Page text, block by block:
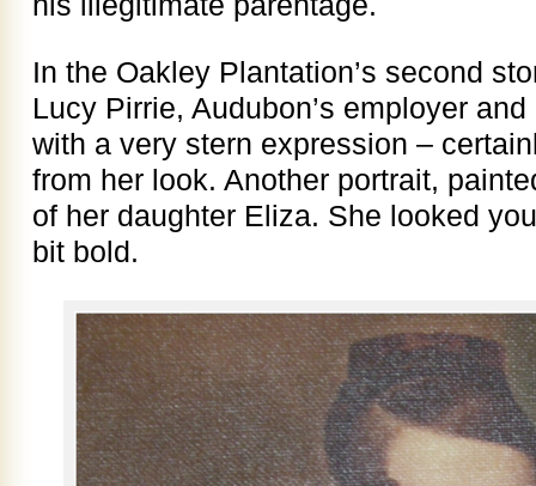
In the Oakley Plantation’s second
Lucy Pirrie, Audubon’s employer
with a very stern expression –
from her look. Another portrait,
of her daughter Eliza. She looked
bit bold.